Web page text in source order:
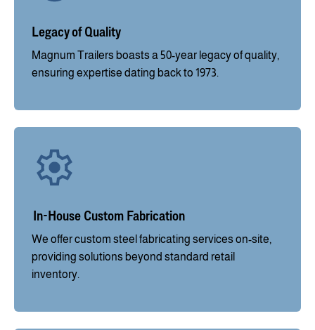
Legacy of Quality
Magnum Trailers boasts a 50-year legacy of quality,
ensuring expertise dating back to 1973.
In-House Custom Fabrication
We offer custom steel fabricating services on-site,
providing solutions beyond standard retail
inventory.